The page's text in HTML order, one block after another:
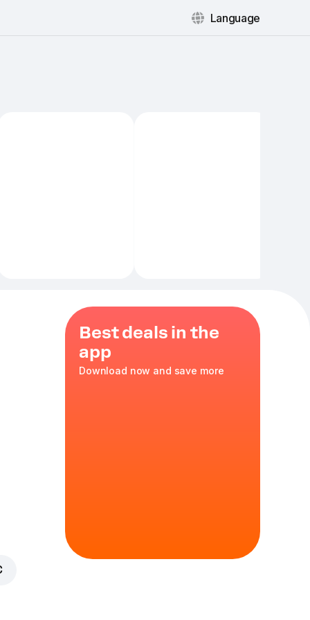
Language
Best deals in the
app
Download now and save more